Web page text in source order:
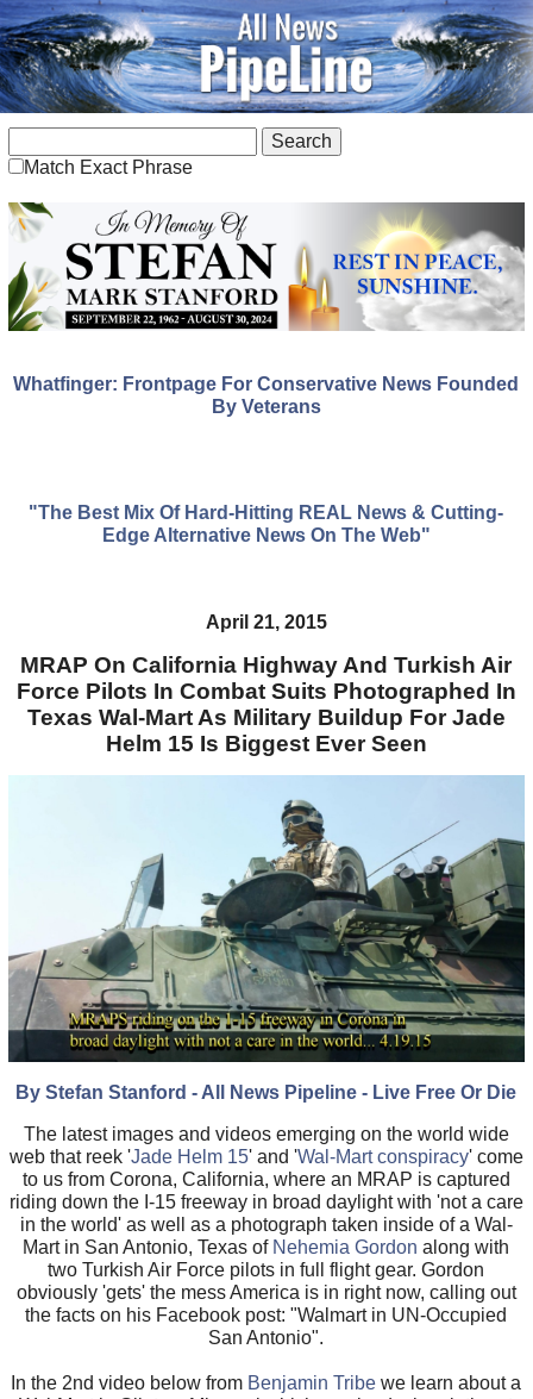
Match Exact Phrase
Whatfinger: Frontpage For Conservative News Founded
By Veterans
"The Best Mix Of Hard-Hitting REAL News & Cutting-
Edge Alternative News On The Web"
April 21, 2015
MRAP On California Highway And Turkish Air
Force Pilots In Combat Suits Photographed In
Texas Wal-Mart As Military Buildup For Jade
Helm 15 Is Biggest Ever Seen
By Stefan Stanford - All News Pipeline - Live Free Or Die
The latest images and videos emerging on the world wide
web that reek 'Jade Helm 15' and 'Wal-Mart conspiracy' come
to us from Corona, California, where an MRAP is captured
riding down the I-15 freeway in broad daylight with 'not a care
in the world' as well as a photograph taken inside of a Wal-
Mart in San Antonio, Texas of Nehemia Gordon along with
two Turkish Air Force pilots in full flight gear. Gordon
obviously 'gets' the mess America is in right now, calling out
the facts on his Facebook post: "Walmart in UN-Occupied
San Antonio".
In the 2nd video below from Benjamin Tribe we learn about a